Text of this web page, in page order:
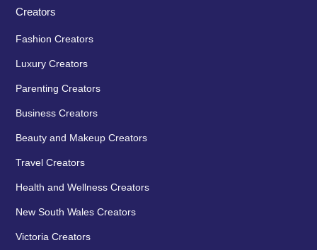
Creators
Fashion Creators
Luxury Creators
Parenting Creators
Business Creators
Beauty and Makeup Creators
Travel Creators
Health and Wellness Creators
New South Wales Creators
Victoria Creators